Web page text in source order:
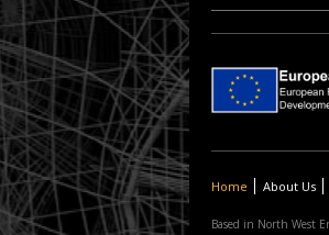
Home About Us
Based in North West